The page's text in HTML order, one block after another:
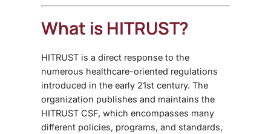
What is HITRUST?
HITRUST is a direct response to the
numerous healthcare-oriented regulations
introduced in the early 21st century. The
organization publishes and maintains the
HITRUST CSF, which encompasses many
different policies, programs, and standards,